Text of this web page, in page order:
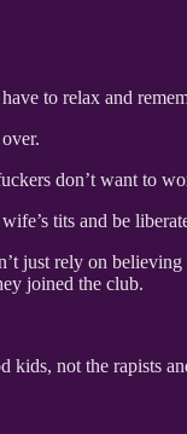
to relax and
don’t want to
tits and be
just rely on
joined the club.
not the rapists